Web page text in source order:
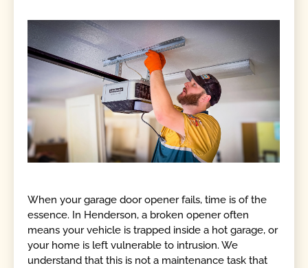
When your garage door opener fails, time is of the
essence. In Henderson, a broken opener often
means your vehicle is trapped inside a hot garage, or
your home is left vulnerable to intrusion. We
understand that this is not a maintenance task that